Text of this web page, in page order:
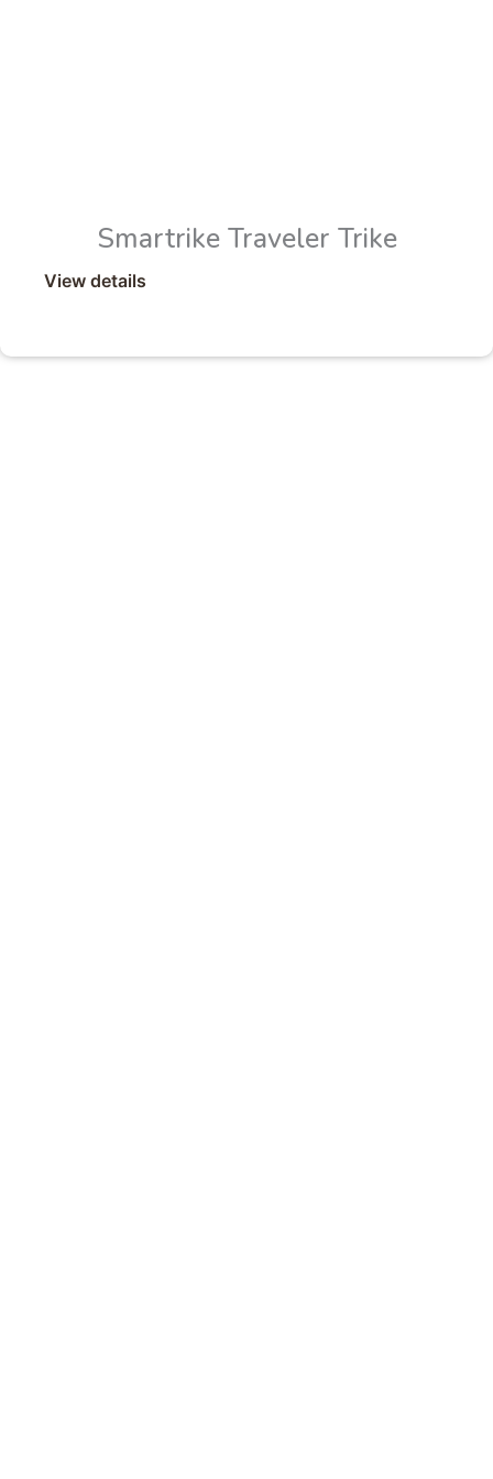
Smartrike Traveler Trike
View details